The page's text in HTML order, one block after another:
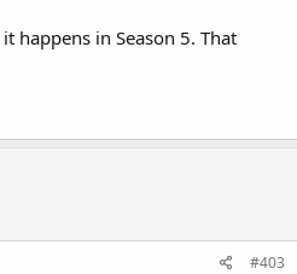
happens in Season 5. That
#403